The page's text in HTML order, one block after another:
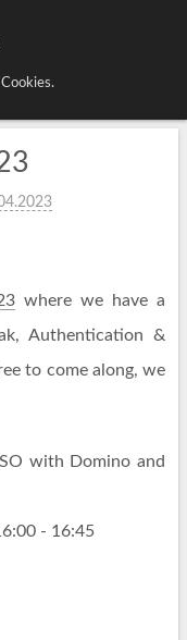
where we have a
Authentication &
to come along, we
with Domino and
- 16:45